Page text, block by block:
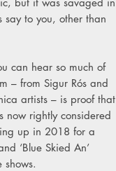
say to you, other than
can hear so much of
– from Sigur Rós and
artists – is proof that
now rightly considered
up in 2018 for a
‘Blue Skied An’
shows.